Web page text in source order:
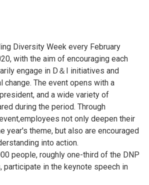
Diversity Week every February
with the aim of encouraging each
engage in D＆I initiatives and
change. The event opens with a
and a wide variety of
during the period. Through
not only deepen their
year's theme, but also are encouraged
into action.
people, roughly one-third of the DNP
participate in the keynote speech in